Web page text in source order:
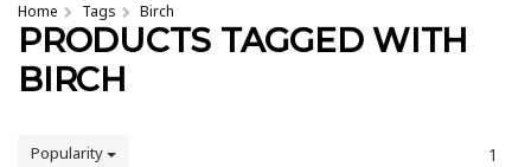
Home Tags Birch
PRODUCTS TAGGED WITH
BIRCH
Popularity 1